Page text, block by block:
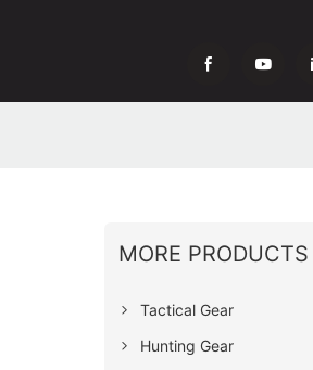
MORE PRODUCTS
Tactical Gear
Hunting Gear